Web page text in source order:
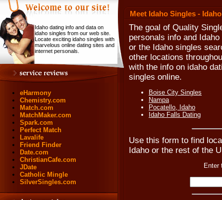
Idaho dating info and data on
idaho singles from our web site.
Locate exciting idaho singles with
marvelous online dating sites and
internet personals.
eHarmony
Chemistry.com
Match.com
MatchMaker.com
Spark.com
Perfect Match
Lavalife
Friend Finder
Date.com
ChristianCafe.com
JDate
Catholic Mingle
SilverSingles.com
Meet Idaho Singles -
The goal of Quality
personals info and
or the Idaho singles
other locations
with the info on idaho
singles online.
Boise City Singles
Nampa
Pocatello, Idaho
Idaho Falls Dating
Use this form to find
Idaho or the rest of the
Enter